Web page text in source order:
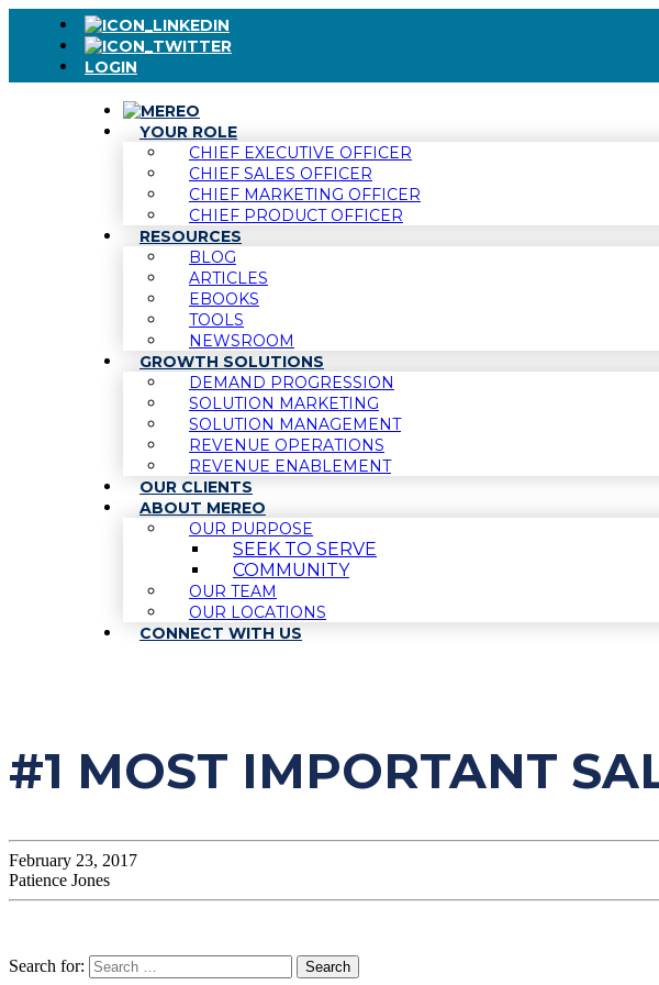
LOGIN
YOUR ROLE
CHIEF EXECUTIVE OFFICER
CHIEF SALES OFFICER
CHIEF MARKETING OFFICER
CHIEF PRODUCT OFFICER
RESOURCES
BLOG
ARTICLES
EBOOKS
TOOLS
NEWSROOM
GROWTH SOLUTIONS
DEMAND PROGRESSION
SOLUTION MARKETING
SOLUTION MANAGEMENT
REVENUE OPERATIONS
REVENUE ENABLEMENT
OUR CLIENTS
ABOUT MEREO
OUR PURPOSE
SEEK TO SERVE
COMMUNITY
OUR TEAM
OUR LOCATIONS
CONNECT WITH US
#1 MOST IMPORTANT
February 23, 2017
Patience Jones
Search for: